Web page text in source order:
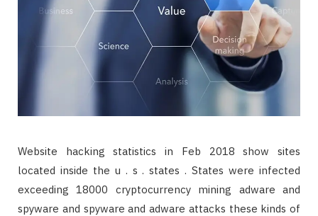
Website hacking statistics in Feb 2018 show sites
located inside the u . s . states . States were infected
exceeding 18000 cryptocurrency mining adware and
spyware and spyware and adware attacks these kinds of